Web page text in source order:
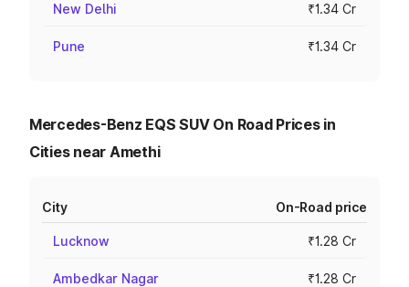
New Delhi ₹1.34 Cr
Pune ₹1.34 Cr
Mercedes-Benz EQS SUV On Road Prices in
Cities near Amethi
City On-Road price
Lucknow ₹1.28 Cr
Ambedkar Nagar ₹1.28 Cr